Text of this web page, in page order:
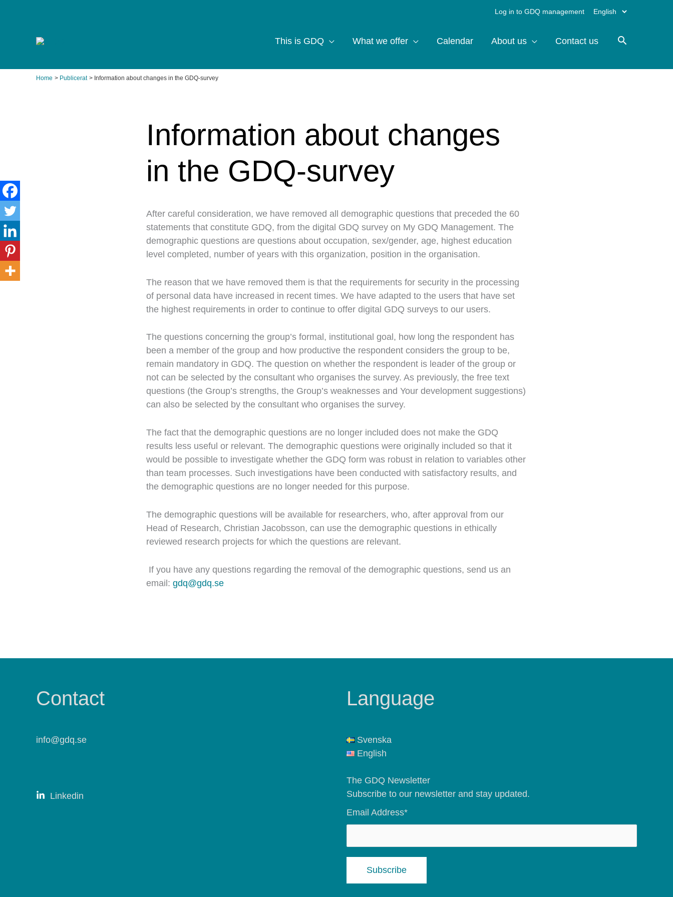
Log in to GDQ management Choose
This is GDQ What we offer Calendar About us Contact us
Home Publicerat Information about changes in the GDQ-survey
Information about changes
in the GDQ-survey
After careful consideration, we have removed all demographic questions that preceded the 60
statements that constitute GDQ, from the digital GDQ survey on My GDQ Management. The
demographic questions are questions about occupation, sex/gender, age, highest education
level completed, number of years with this organization, position in the organisation.
The reason that we have removed them is that the requirements for security in the processing
of personal data have increased in recent times. We have adapted to the users that have set
the highest requirements in order to continue to offer digital GDQ surveys to our users.
The questions concerning the group’s formal, institutional goal, how long the respondent has
been a member of the group and how productive the respondent considers the group to be,
remain mandatory in GDQ. The question on whether the respondent is leader of the group or
not can be selected by the consultant who organises the survey. As previously, the free text
questions (the Group’s strengths, the Group’s weaknesses and Your development suggestions)
can also be selected by the consultant who organises the survey.
The fact that the demographic questions are no longer included does not make the GDQ
results less useful or relevant. The demographic questions were originally included so that it
would be possible to investigate whether the GDQ form was robust in relation to variables other
than team processes. Such investigations have been conducted with satisfactory results, and
the demographic questions are no longer needed for this purpose.
The demographic questions will be available for researchers, who, after approval from our
Head of Research, Christian Jacobsson, can use the demographic questions in ethically
reviewed research projects for which the questions are relevant.
If you have any questions regarding the removal of the demographic questions, send us an
email: gdq@gdq.se
Contact
info@gdq.se
Linkedin
Language
Svenska
English
The GDQ Newsletter
Subscribe to our newsletter and stay updated.
Email Address*